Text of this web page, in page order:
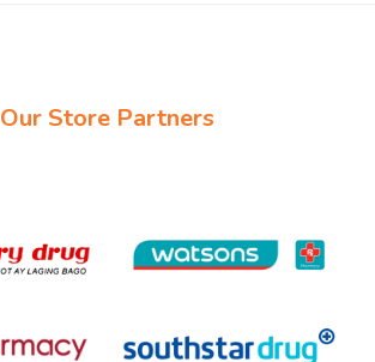
Our Store Partners